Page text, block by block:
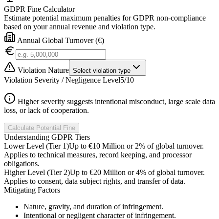
GDPR Fine Calculator
Estimate potential maximum penalties for GDPR non-compliance
based on your annual revenue and violation type.
Annual Global Turnover (€)
Violation Nature Select violation type
Violation Severity / Negligence Level5/10
Higher severity suggests intentional misconduct, large scale data
loss, or lack of cooperation.
Calculate Potential Fine
Understanding GDPR Tiers
Lower Level (Tier 1)Up to €10 Million or 2% of global turnover.
Applies to technical measures, record keeping, and processor
obligations.
Higher Level (Tier 2)Up to €20 Million or 4% of global turnover.
Applies to consent, data subject rights, and transfer of data.
Mitigating Factors
Nature, gravity, and duration of infringement.
Intentional or negligent character of infringement.